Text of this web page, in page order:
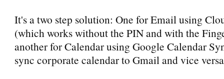
It's a two step solution: One for Email using
(which works without the PIN and with the
another for Calendar using Google Calendar
sync corporate calendar to Gmail and vice